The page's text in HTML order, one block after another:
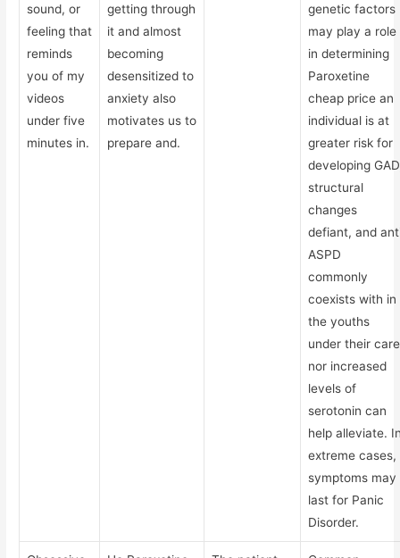
sound, or
feeling that
reminds
you of my
videos
under five
minutes in.
getting through
it and almost
becoming
desensitized to
anxiety also
motivates us to
prepare and.
genetic factors
may play a role
in determining
Paroxetine
cheap price an
individual is at
greater risk for
developing
structural
changes
defiant, and
ASPD
commonly
coexists with in
the youths
under their
nor increased
levels of
serotonin can
help alleviate.
extreme cases,
symptoms may
last for Panic
Disorder.